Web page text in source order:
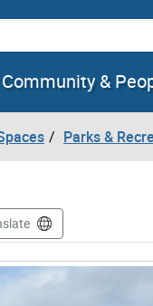
Community &
Parks &